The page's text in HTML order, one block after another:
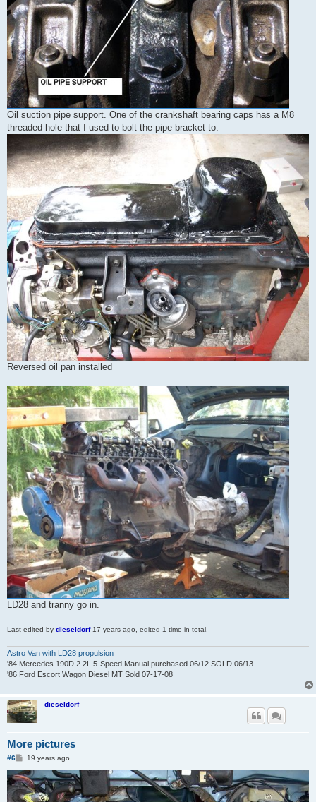
Oil suction pipe support. One of the crankshaft bearing caps has a M8
threaded hole that I used to bolt the pipe bracket to.
Reversed oil pan installed
LD28 and tranny go in.
Last edited by dieseldorf 17 years ago, edited 1 time in total.
Astro Van with LD28 propulsion
'84 Mercedes 190D 2.2L 5-Speed Manual purchased 06/12 SOLD 06/13
'86 Ford Escort Wagon Diesel MT Sold 07-17-08
dieseldorf
More pictures
#6
P
s
t
19 years ago